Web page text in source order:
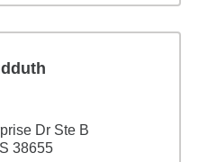
Dr Ste B
38655